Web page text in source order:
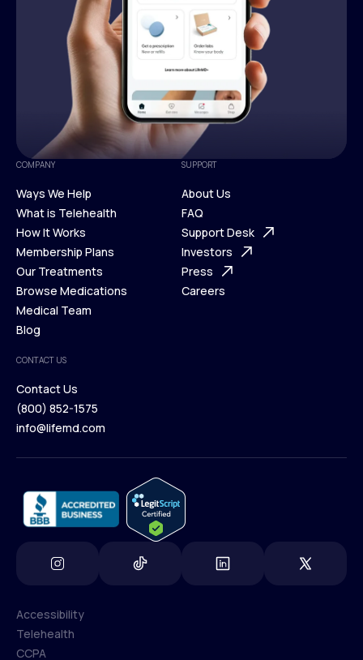
COMPANY
Ways We Help
Ways We Help
What is Telehealth
What is Telehealth
How It Works
How It Works
Membership Plans
Membership Plans
Our Treatments
Our Treatments
Browse Medications
Browse Medications
Medical Team
Blog
Blog
SUPPORT
About Us
About Us
FAQ
FAQ
Support Desk
Support Desk
Investors
Investors
Press
Careers
CONTACT US
Contact Us
Contact Us
(800) 852-1575
info@lifemd.com
Accessibility
Accessibility
Telehealth
CCPA